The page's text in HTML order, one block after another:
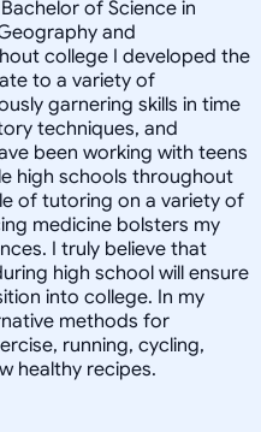
of Science in
and
college I developed the
to a variety of
garnering skills in time
techniques, and
been working with teens
high schools throughout
of tutoring on a variety of
medicine bolsters my
I truly believe that
high school will ensure
into college. In my
methods for
running, cycling,
healthy recipes.